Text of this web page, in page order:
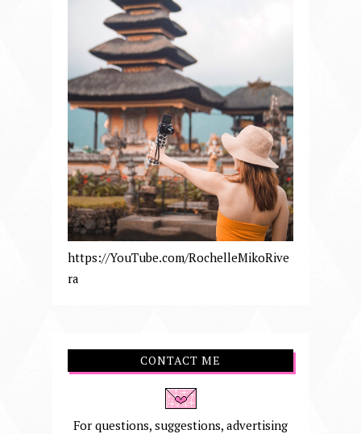
https://YouTube.com/RochelleMikoRive
ra
CONTACT ME
For questions, suggestions, advertising